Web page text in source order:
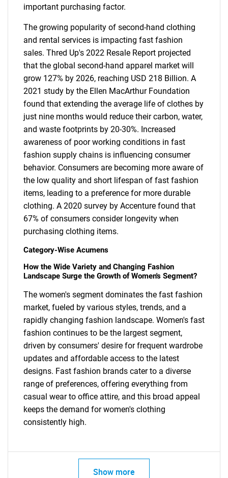
SEARCH
What are you looking
for?
Need help finding what you are looking for?
important purchasing factor.
The growing popularity of second-hand clothing
and rental services is impacting fast fashion
sales. Thred Up's 2022 Resale Report projected
that the global second-hand apparel market will
grow 127% by 2026, reaching USD 218 Billion. A
2021 study by the Ellen MacArthur Foundation
found that extending the average life of clothes by
just nine months would reduce their carbon, water,
and waste footprints by 20-30%. Increased
awareness of poor working conditions in fast
fashion supply chains is influencing consumer
behavior. Consumers are becoming more aware of
the low quality and short lifespan of fast fashion
items, leading to a preference for more durable
clothing. A 2020 survey by Accenture found that
67% of consumers consider longevity when
purchasing clothing items.
Category-Wise Acumens
How the Wide Variety and Changing Fashion
Landscape Surge the Growth of Women's Segment?
The women's segment dominates the fast fashion
market, fueled by various styles, trends, and a
rapidly changing fashion landscape. Women's fast
fashion continues to be the largest segment,
driven by consumers' desire for frequent wardrobe
updates and affordable access to the latest
designs. Fast fashion brands cater to a diverse
range of preferences, offering everything from
casual wear to office attire, and this broad appeal
keeps the demand for women's clothing
consistently high.
Show more